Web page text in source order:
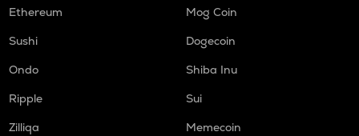
Ethereum
Mog Coin
Sushi
Dogecoin
Ondo
Shiba Inu
Ripple
Sui
Zilliqa
Memecoin